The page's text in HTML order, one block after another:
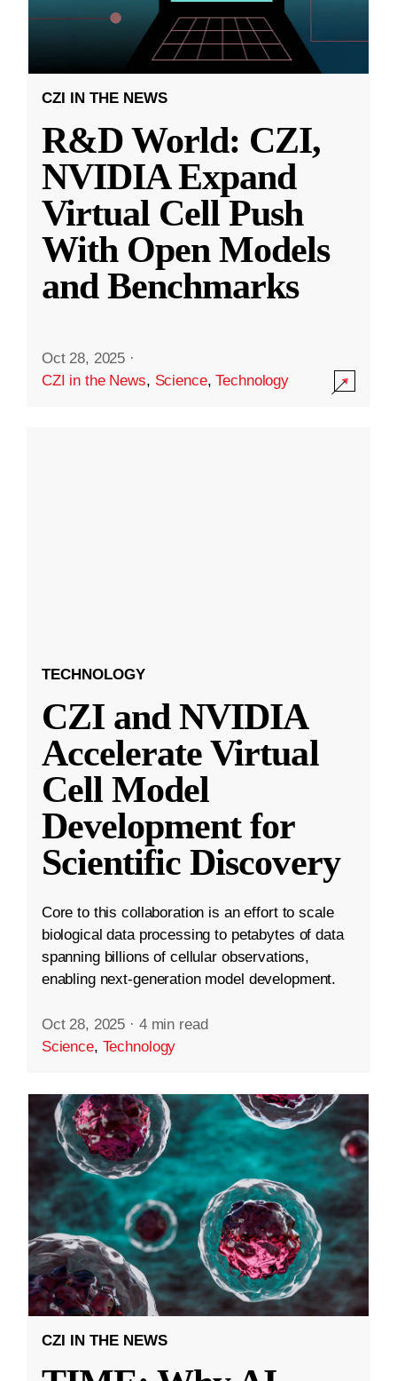
CZI IN THE NEWS
R&D World: CZI,
NVIDIA Expand
Virtual Cell Push
With Open Models
and Benchmarks
Oct 28, 2025 ·
CZI in the News, Science,Technology
TECHNOLOGY
CZI and NVIDIA
Accelerate Virtual
Cell Model
Development for
Scientific Discovery
Core to this collaboration is an effort to scale
biological data processing to petabytes of data
spanning billions of cellular observations,
enabling next-generation model development.
Oct 28, 2025 · 4 min read
Science, Technology
CZI IN THE NEWS